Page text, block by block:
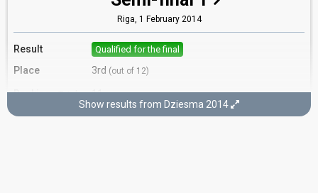
Riga, 1 February 2014
Result Qualified for the final
Place 3rd (out of 12)
Ranking Total 11
Show results from Dziesma 2014